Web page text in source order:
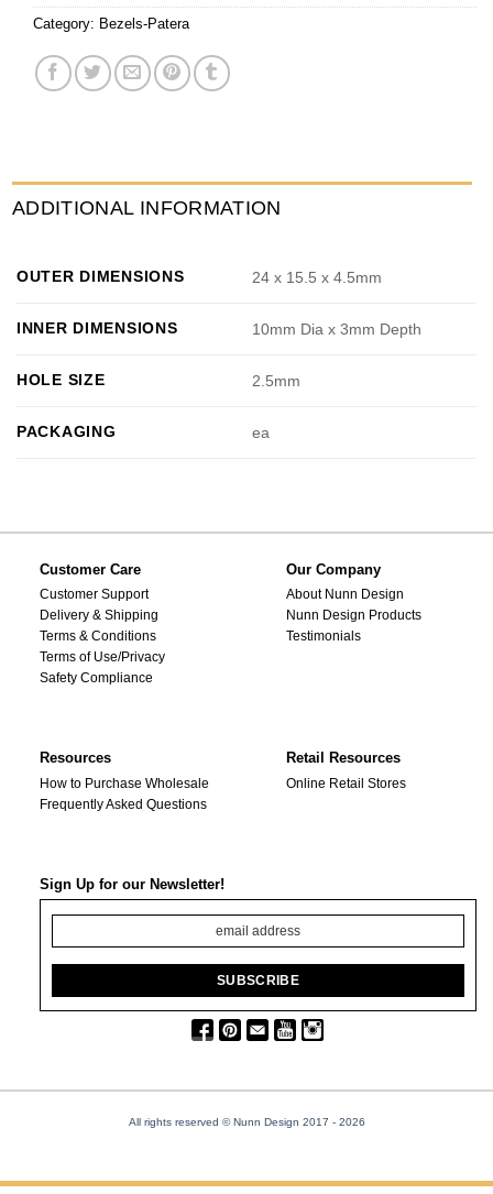
Category: Bezels-Patera
ADDITIONAL INFORMATION
OUTER DIMENSIONS 24 x 15.5 x 4.5mm
INNER DIMENSIONS 10mm Dia x 3mm Depth
HOLE SIZE 2.5mm
PACKAGING ea
Customer Care
Customer Support
Delivery & Shipping
Terms & Conditions
Terms of Use/Privacy
Safety Compliance
Our Company
About Nunn Design
Nunn Design Products
Testimonials
Resources
How to Purchase Wholesale
Frequently Asked Questions
Retail Resources
Online Retail Stores
Sign Up for our Newsletter!
All rights reserved © Nunn Design 2017 - 2026